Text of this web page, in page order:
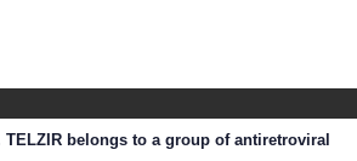
belongs to a group of antiretroviral